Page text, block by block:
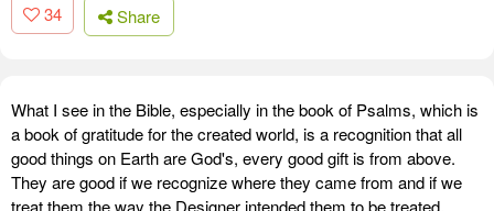
34 Share
What I see in the Bible, especially in the book of Psalms, which is
a book of gratitude for the created world, is a recognition that all
good things on Earth are God's, every good gift is from above.
They are good if we recognize where they came from and if we
treat them the way the Designer intended them to be treated.